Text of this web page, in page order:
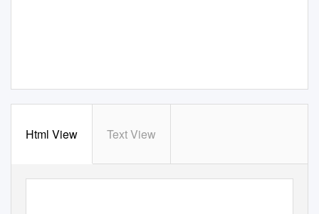
Html View Text View